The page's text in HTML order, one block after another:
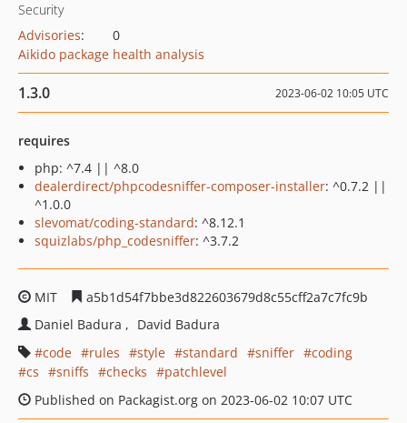
Security
Advisories:
0
Aikido package health analysis
1.3.0 2023-06-02 10:05 UTC
requires
php: ^7.4 || ^8.0
dealerdirect/phpcodesniffer-composer-installer: ^0.7.2 ||
^1.0.0
slevomat/coding-standard: ^8.12.1
squizlabs/php_codesniffer: ^3.7.2
MIT
a5b1d54f7bbe3d822603679d8c55cff2a7c7fc9b
Daniel Badura
David Badura
code
rules style standard sniffer
coding
cs
sniffs checks
patchlevel
Published on Packagist.org on 2023-06-02 10:07 UTC